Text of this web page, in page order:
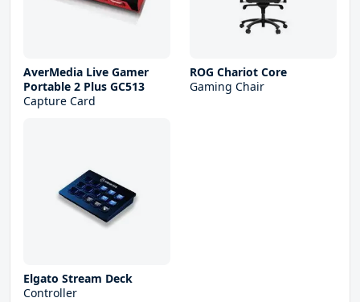
AverMedia Live Gamer
Portable 2 Plus GC513
Capture Card
ROG Chariot Core
Gaming Chair
Elgato Stream Deck
Controller